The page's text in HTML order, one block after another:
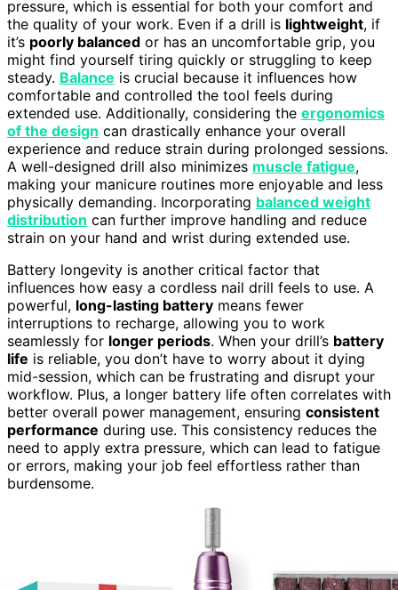
pressure, which is essential for both your comfort and
the quality of your work. Even if a drill is lightweight, if
it’s poorly balanced or has an uncomfortable grip, you
might find yourself tiring quickly or struggling to keep
steady. Balance is crucial because it influences how
comfortable and controlled the tool feels during
extended use. Additionally, considering the ergonomics
of the design can drastically enhance your overall
experience and reduce strain during prolonged sessions.
A well-designed drill also minimizes muscle fatigue,
making your manicure routines more enjoyable and less
physically demanding. Incorporating balanced weight
distribution can further improve handling and reduce
strain on your hand and wrist during extended use.
Battery longevity is another critical factor that
influences how easy a cordless nail drill feels to use. A
powerful, long-lasting battery means fewer
interruptions to recharge, allowing you to work
seamlessly for longer periods. When your drill’s battery
life is reliable, you don’t have to worry about it dying
mid-session, which can be frustrating and disrupt your
workflow. Plus, a longer battery life often correlates with
better overall power management, ensuring consistent
performance during use. This consistency reduces the
need to apply extra pressure, which can lead to fatigue
or errors, making your job feel effortless rather than
burdensome.